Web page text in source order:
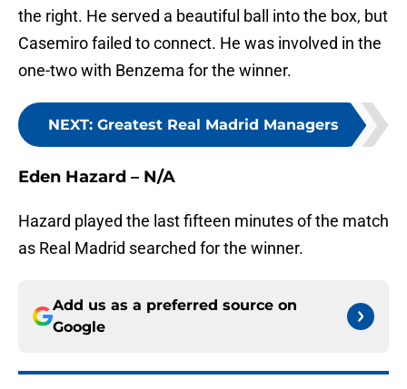
the right. He served a beautiful ball into the box, but
Casemiro failed to connect. He was involved in the
one-two with Benzema for the winner.
NEXT: Greatest Real Madrid Managers
Eden Hazard – N/A
Hazard played the last fifteen minutes of the match
as Real Madrid searched for the winner.
Add us as a preferred source on
Google